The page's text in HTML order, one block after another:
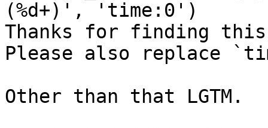
Thanks for finding
Please also replace
Other than that LGTM.